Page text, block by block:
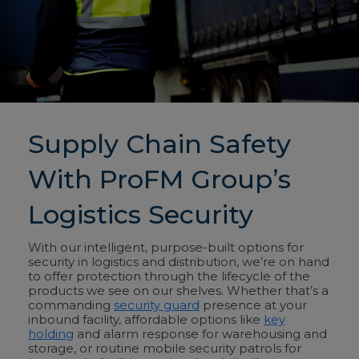
Supply Chain Safety
With ProFM Group’s
Logistics Security
With our intelligent, purpose-built options for
security in logistics and distribution, we’re on hand
to offer protection through the lifecycle of the
products we see on our shelves. Whether that’s a
commanding security guard presence at your
inbound facility, affordable options like key
holding and alarm response for warehousing and
storage, or routine mobile security patrols for